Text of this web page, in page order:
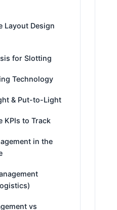
Layout Design
for Slotting
Technology
& Put-to-Light
KPIs to Track
in the
vs